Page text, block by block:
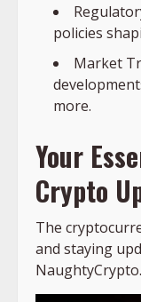
policies
Market
more.
Your
Crypto
The
and staying